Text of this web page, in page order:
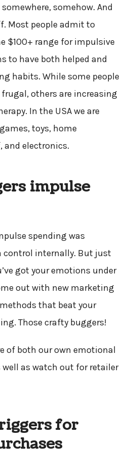
somehow. And
Most people admit to
$100+ range for impulsive
to have both helped and
habits. While some people
others are increasing
In the USA we are
toys, home
electronics.
impulse
spending was
control internally. But just
got your emotions under
out with new marketing
that beat your
Those crafty buggers!
of both our own emotional
as watch out for retailer
for